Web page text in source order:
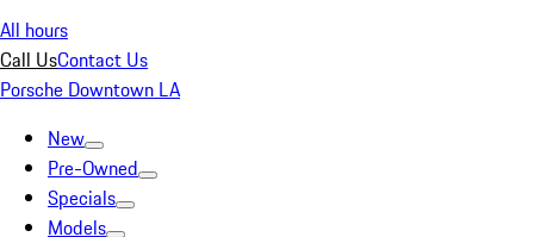
All hours
Call UsContact Us
Porsche Downtown LA
New
Pre-Owned
Specials
Models